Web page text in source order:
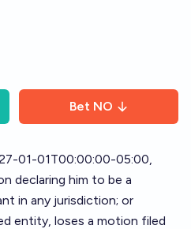
Bet NO
01-01T00:00:00-05:00,
declaring him to be a
in any jurisdiction; or
entity, loses a motion filed